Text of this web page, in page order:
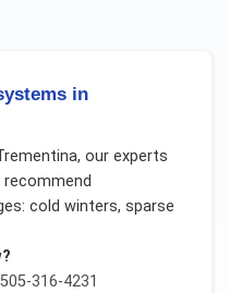
in
, our experts
cold winters, sparse
316-4231